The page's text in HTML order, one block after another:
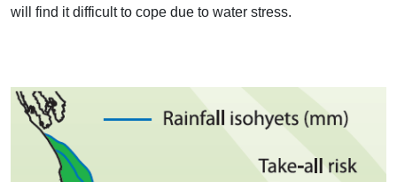
will find it difficult to cope due to water stress.